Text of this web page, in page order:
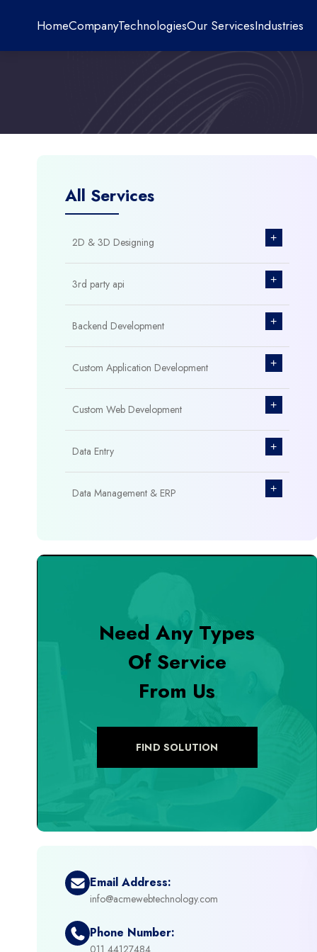
HomeCompanyTechnologiesOur ServicesIndustries
All Services
2D & 3D Designing +
3rd party api +
Backend Development +
Custom Application Development +
Custom Web Development +
Data Entry +
Data Management & ERP +
Digital Marketing
eCommerce Custom Module
eCommerce Development
Emerging Technologies (AI, ML, IOT)
Need Any Types
Of Service
From Us
FIND SOLUTION
Email Address:
info@acmewebtechnology.com
Phone Number:
011 44127484